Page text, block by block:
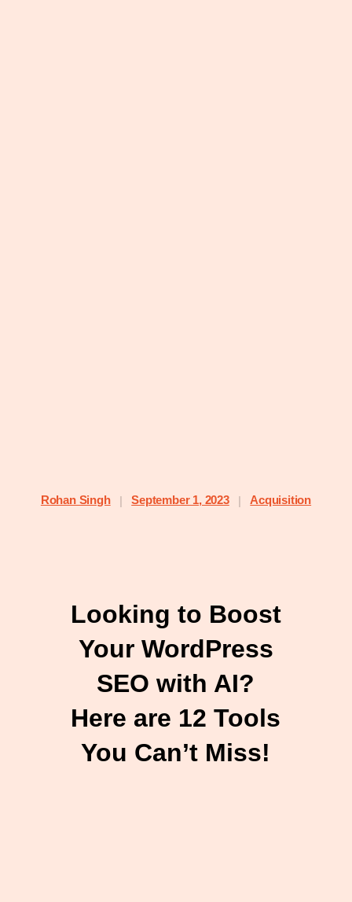
Rohan Singh | September 1, 2023 | Acquisition
Looking to Boost
Your WordPress
SEO with AI?
Here are 12 Tools
You Can’t Miss!